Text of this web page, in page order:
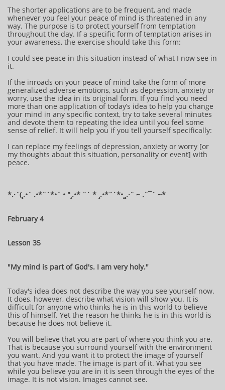
The shorter applications are to be frequent, and made
whenever you feel your peace of mind is threatened in any
way. The purpose is to protect yourself from temptation
throughout the day. If a specific form of temptation arises in
your awareness, the exercise should take this form:
I could see peace in this situation instead of what I now see in
it.
If the inroads on your peace of mind take the form of more
generalized adverse emotions, such as depression, anxiety or
worry, use the idea in its original form. If you find you need
more than one application of today’s idea to help you change
your mind in any specific context, try to take several minutes
and devote them to repeating the idea until you feel some
sense of relief. It will help you if you tell yourself specifically:
I can replace my feelings of depression, anxiety or worry [or
my thoughts about this situation, personality or event] with
peace.
*.·´(¸.•´ .•*¨`*•´ • °¸.•* ¨` * ¸.•*¨`*•¸¸.·¨ ~ .¨¯` ~​​​​​​*​
February 4
Lesson 35
"My mind is part of God's. I am very holy."
Today's idea does not describe the way you see yourself now.
It does, however, describe what vision will show you. It is
difficult for anyone who thinks he is in this world to believe
this of himself. Yet the reason he thinks he is in this world is
because he does not believe it.
You will believe that you are part of where you think you are.
That is because you surround yourself with the environment
you want. And you want it to protect the image of yourself
that you have made. The image is part of it. What you see
while you believe you are in it is seen through the eyes of the
image. It is not vision. Images cannot see.